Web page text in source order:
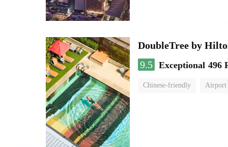
DoubleTree by
9.5 Exceptional 496
Chinese-friendly Airport